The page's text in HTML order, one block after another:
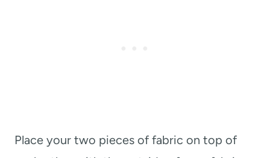
Place your two pieces of fabric on top of